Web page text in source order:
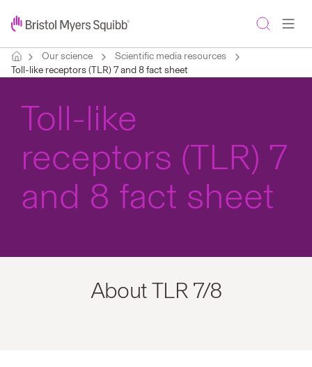
Our science
Scientific media resources
Toll-like receptors (TLR) 7 and 8 fact sheet
Toll-like
receptors (TLR) 7
and 8 fact sheet
About TLR 7/8